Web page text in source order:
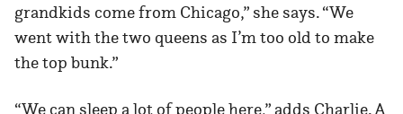
grandkids come from Chicago,” she says. “We
went with the two queens as I’m too old to make
the top bunk.”
“We can sleep a lot of people here,” adds Charlie. A